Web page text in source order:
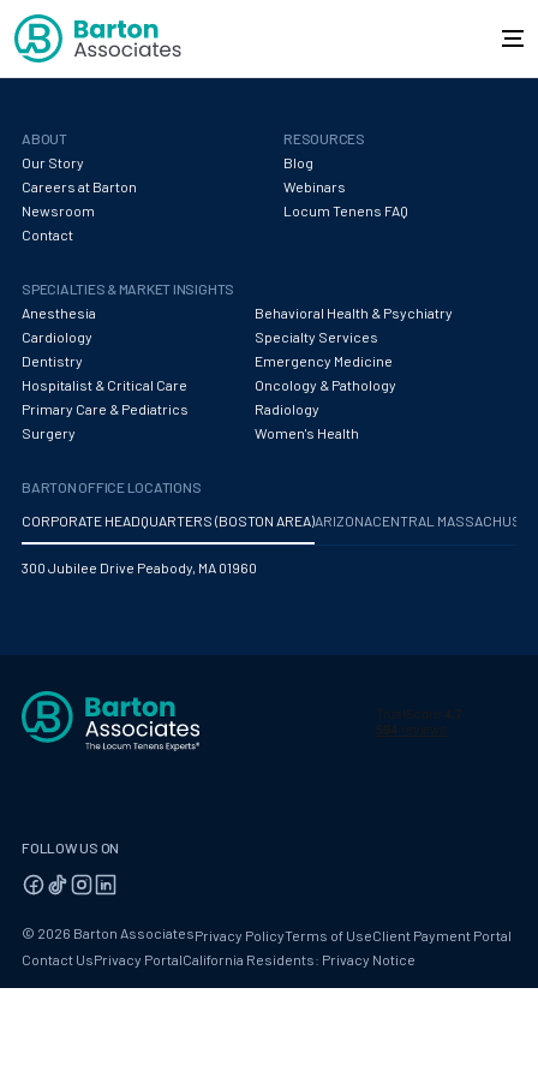
ABOUT
Our Story
Careers at Barton
Newsroom
Contact
RESOURCES
Blog
Webinars
Locum Tenens FAQ
SPECIALTIES & MARKET INSIGHTS
Anesthesia
Behavioral Health & Psychiatry
Cardiology
Specialty Services
Dentistry
Emergency Medicine
Hospitalist & Critical Care
Oncology & Pathology
Primary Care & Pediatrics
Radiology
Surgery
Women's Health
BARTON OFFICE LOCATIONS
CORPORATE HEADQUARTERS (BOSTON AREA)ARIZONA CENTRAL
300 Jubilee Drive Peabody, MA 01960
FOLLOW US ON
© 2026 Barton AssociatesPrivacy PolicyTerms of UseClient Payment Portal
Contact UsPrivacy PortalCalifornia Residents: Privacy Notice